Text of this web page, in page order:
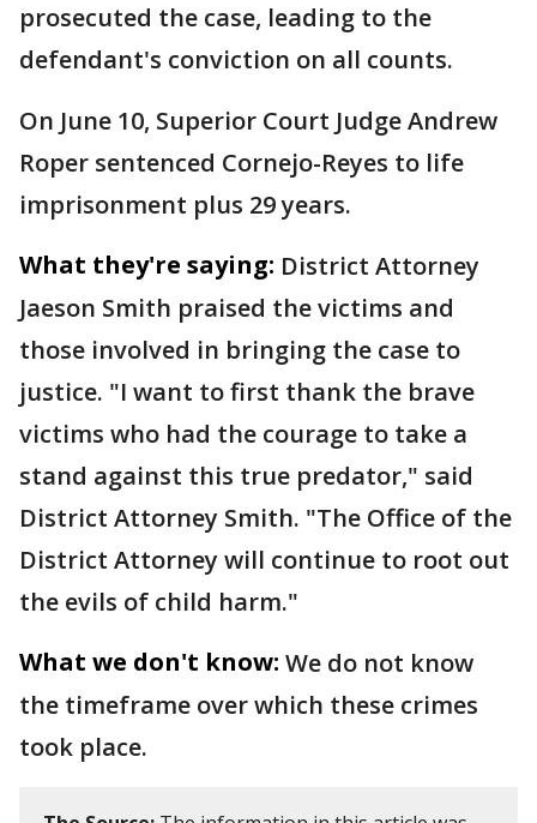
prosecuted the case, leading to the
defendant's conviction on all counts.
On June 10, Superior Court Judge Andrew
Roper sentenced Cornejo-Reyes to life
imprisonment plus 29 years.
What they're saying: District Attorney
Jaeson Smith praised the victims and
those involved in bringing the case to
justice. "I want to first thank the brave
victims who had the courage to take a
stand against this true predator," said
District Attorney Smith. "The Office of the
District Attorney will continue to root out
the evils of child harm."
What we don't know: We do not know
the timeframe over which these crimes
took place.